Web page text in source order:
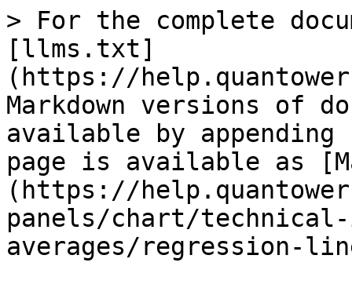
> For the complete
[llms.txt]
(https://
Markdown versions of
available by
page is available as
(https://
panels/chart/
averages/regression-